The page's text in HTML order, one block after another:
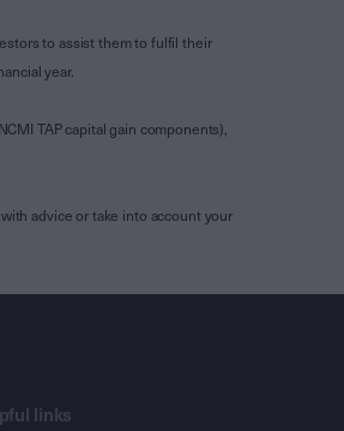
to assist them to fulfil their
year.
TAP capital gain components),
advice or take into account your
links